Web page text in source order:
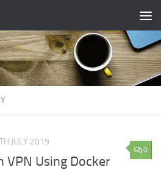
0
JULY 2019
VPN Using Docker